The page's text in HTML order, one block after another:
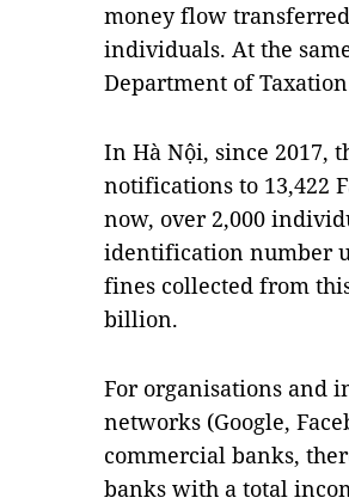
money flow
individuals. At the
Department of
In Hà Nội, since 2017,
notifications to 13,422
now, over 2,000
identification number
fines collected from
billion.
For organisations and
networks (Google,
commercial banks,
banks with a total